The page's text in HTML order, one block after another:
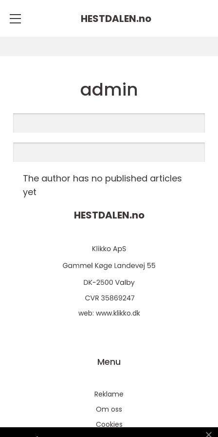
HESTDALEN.no
admin
The author has no published articles
yet
HESTDALEN.no
web: www.klikko.dk
Menu
Reklame
Om oss
Cookies